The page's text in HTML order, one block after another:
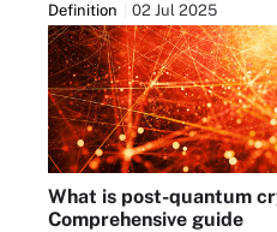
Definition 02 Jul 2025
What is post-quantum
Comprehensive guide